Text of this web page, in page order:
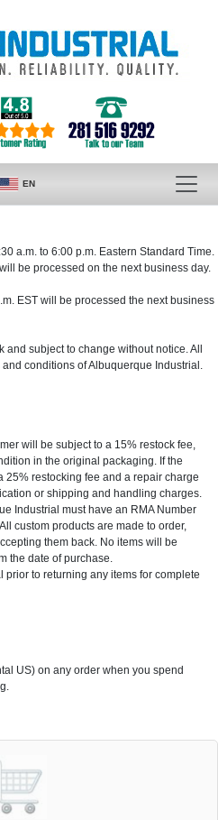
EN
a.m. to 6:00 p.m. Eastern Standard Time.
be processed on the next business day.
EST will be processed the next business
and subject to change without notice. All
conditions of Albuquerque Industrial.
will be subject to a 15% restock fee,
in the original packaging. If the
restocking fee and a repair charge
or shipping and handling charges.
Industrial must have an RMA Number
custom products are made to order,
them back. No items will be
the date of purchase.
prior to returning any items for complete
US) on any order when you spend